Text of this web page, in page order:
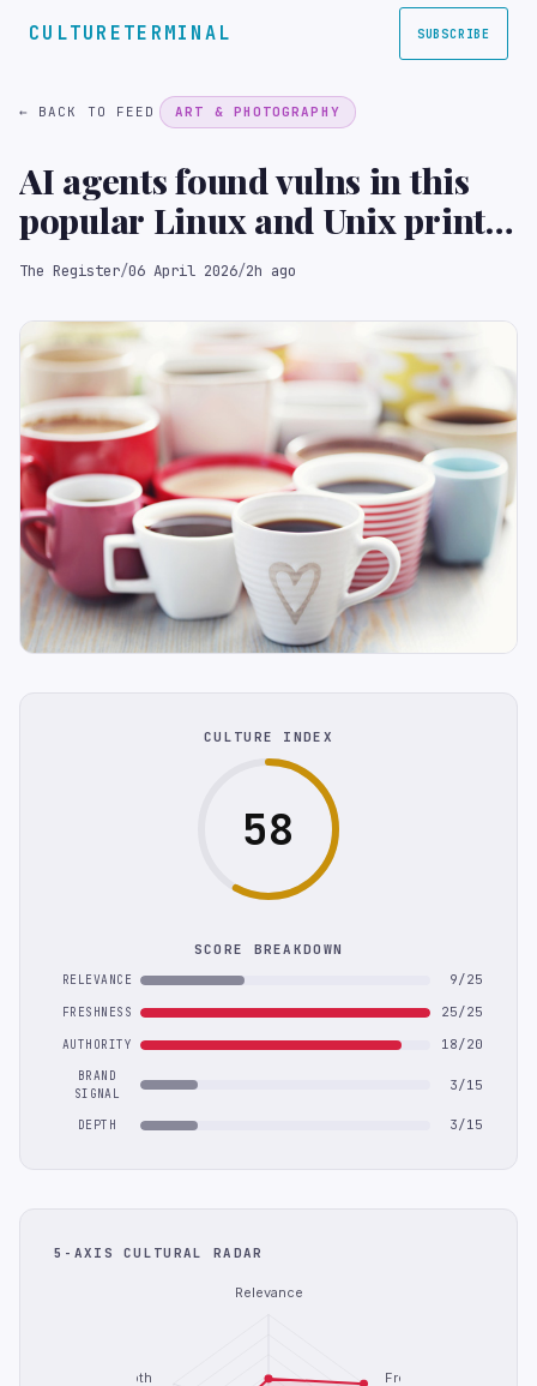
CULTURETERMINAL SUBSCRIBE
← BACK TO FEED ART & PHOTOGRAPHY
AI agents found vulns in this
popular Linux and Unix print
server
The Register/06 April 2026/2h ago
CULTURE INDEX
58
SCORE BREAKDOWN
RELEVANCE 9/25
FRESHNESS 25/25
AUTHORITY 18/20
BRAND
SIGNAL
3/15
DEPTH 3/15
5-AXIS CULTURAL RADAR
Relevance
Freshness
Depth